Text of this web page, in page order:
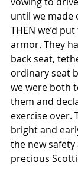
until we made
THEN we’d
armor. They
back seat,
ordinary seat
we were both
them and
exercise over.
bright and
the new
precious